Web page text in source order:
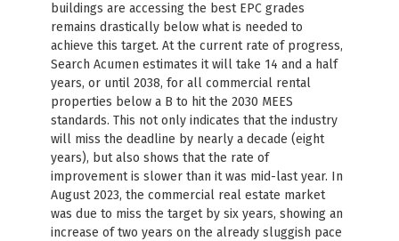
buildings are accessing the best EPC grades
remains drastically below what is needed to
achieve this target. At the current rate of progress,
Search Acumen estimates it will take 14 and a half
years, or until 2038, for all commercial rental
properties below a B to hit the 2030 MEES
standards. This not only indicates that the industry
will miss the deadline by nearly a decade (eight
years), but also shows that the rate of
improvement is slower than it was mid-last year. In
August 2023, the commercial real estate market
was due to miss the target by six years, showing an
increase of two years on the already sluggish pace